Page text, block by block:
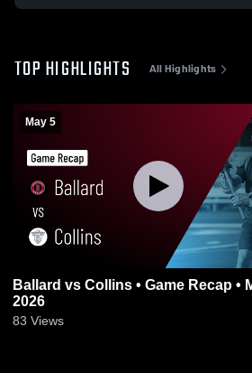
TOP HIGHLIGHTS All Highlights
May 5
Ballard vs Collins • Game Recap • May 5,
2026
83 Views